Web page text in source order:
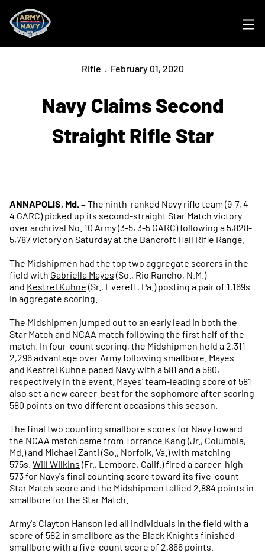
Rifle February 01, 2020
Navy Claims Second
Straight Rifle Star
ANNAPOLIS, Md. –The ninth-ranked Navy rifle team (9-7, 4-
4 GARC) picked up its second-straight Star Match victory
over archrival No. 10 Army (3-5, 3-5 GARC) following a 5,828-
5,787 victory on Saturday at the Bancroft Hall Rifle Range.
The Midshipmen had the top two aggregate scorers in the
field with Gabriella Mayes (So., Rio Rancho, N.M.)
and Kestrel Kuhne (Sr., Everett, Pa.) posting a pair of 1,169s
in aggregate scoring.
The Midshipmen jumped out to an early lead in both the
Star Match and NCAA match following the first half of the
match. In four-count scoring, the Midshipmen held a 2,311-
2,296 advantage over Army following smallbore. Mayes
and Kestrel Kuhne paced Navy with a 581 and a 580,
respectively in the event. Mayes' team-leading score of 581
also set a new career-best for the sophomore after scoring
580 points on two different occasions this season.
The final two counting smallbore scores for Navy toward
the NCAA match came from Torrance Kang (Jr., Columbia,
Md.) and Michael Zanti (So., Norfolk, Va.) with matching
575s. Will Wilkins (Fr., Lemoore, Calif.) fired a career-high
573 for Navy's final counting score toward its five-count
Star Match score and the Midshipmen tallied 2,884 points in
smallbore for the Star Match.
Army's Clayton Hanson led all individuals in the field with a
score of 582 in smallbore as the Black Knights finished
smallbore with a five-count score of 2,866 points.